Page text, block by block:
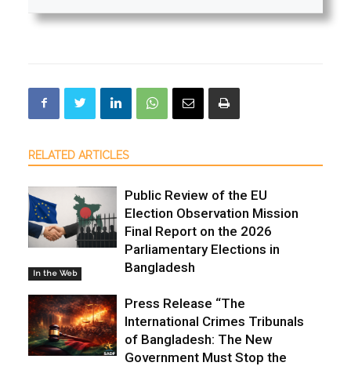
RELATED ARTICLES
In the Web
Public Review of the EU
Election Observation Mission
Final Report on the 2026
Parliamentary Elections in
Bangladesh
Press Release “The
International Crimes Tribunals
of Bangladesh: The New
Government Must Stop the